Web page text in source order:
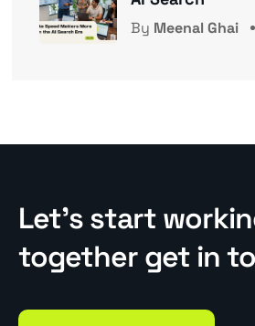
By Meenal Ghai
Let’s start
together get in